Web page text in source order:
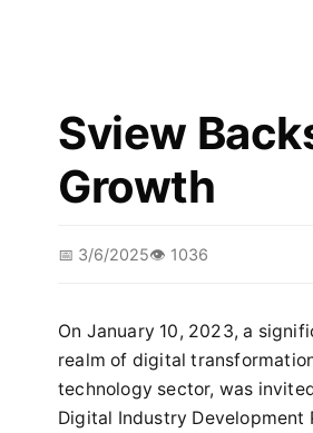
Sview
Growth
📅 3/6/2025👁️ 1036
On January 10, 2023, a
realm of digital
technology sector, was
Digital Industry Development